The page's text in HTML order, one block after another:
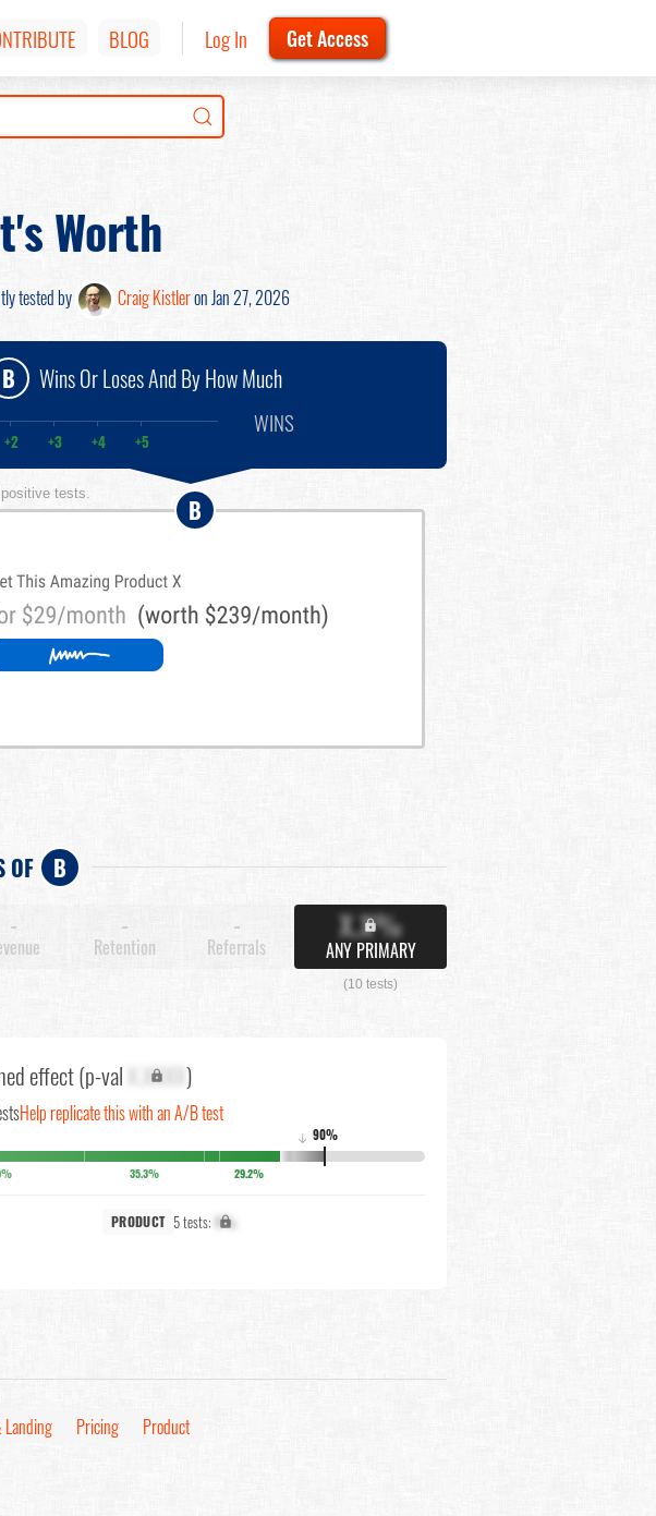
BLOG Log In Get Access
Worth
tested by Craig Kistleron Jan 27, 2026
B Wins Or Loses And By How Much
+2 +3 +4 +5
WINS
tests.
B
OF B
- -
Retention
-
Referrals
X.X%
ANY PRIMARY
(10 tests)
effect (p-val X.XXXX)
Help replicate this with an A/B test
90%
↓
35.3% 29.2%
PRODUCT 5 tests: X%
Landing Pricing Product